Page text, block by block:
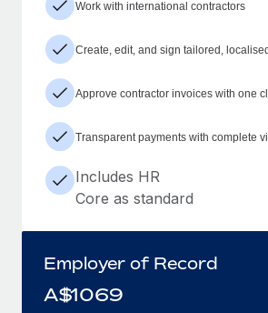
Work with international contractors
Create, edit, and sign tailored,
Approve contractor invoices with one
Transparent payments with complete
Includes HR
Core as standard
Employer of Record
A$1069